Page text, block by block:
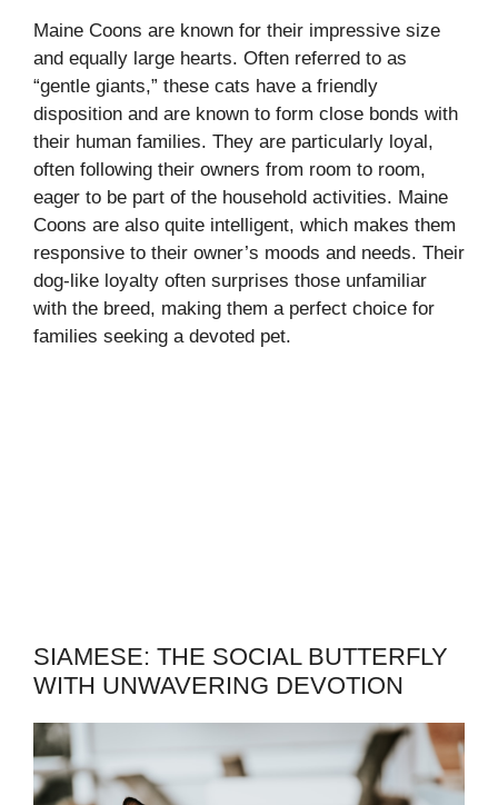
Maine Coons are known for their impressive size
and equally large hearts. Often referred to as
“gentle giants,” these cats have a friendly
disposition and are known to form close bonds with
their human families. They are particularly loyal,
often following their owners from room to room,
eager to be part of the household activities. Maine
Coons are also quite intelligent, which makes them
responsive to their owner’s moods and needs. Their
dog-like loyalty often surprises those unfamiliar
with the breed, making them a perfect choice for
families seeking a devoted pet.
SIAMESE: THE SOCIAL BUTTERFLY
WITH UNWAVERING DEVOTION